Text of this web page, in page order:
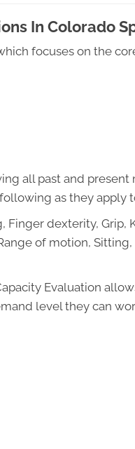
In Colorado
focuses on the
all past and
as they apply
Finger dexterity, Grip,
of motion,
Evaluation
level they can